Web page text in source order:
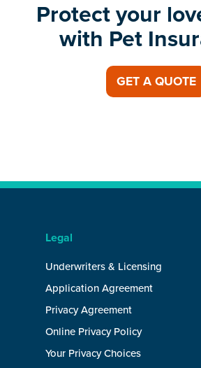
Protect your
with Pet
GET A QUOTE
Legal
Underwriters & Licensing
Application Agreement
Privacy Agreement
Online Privacy Policy
Your Privacy Choices